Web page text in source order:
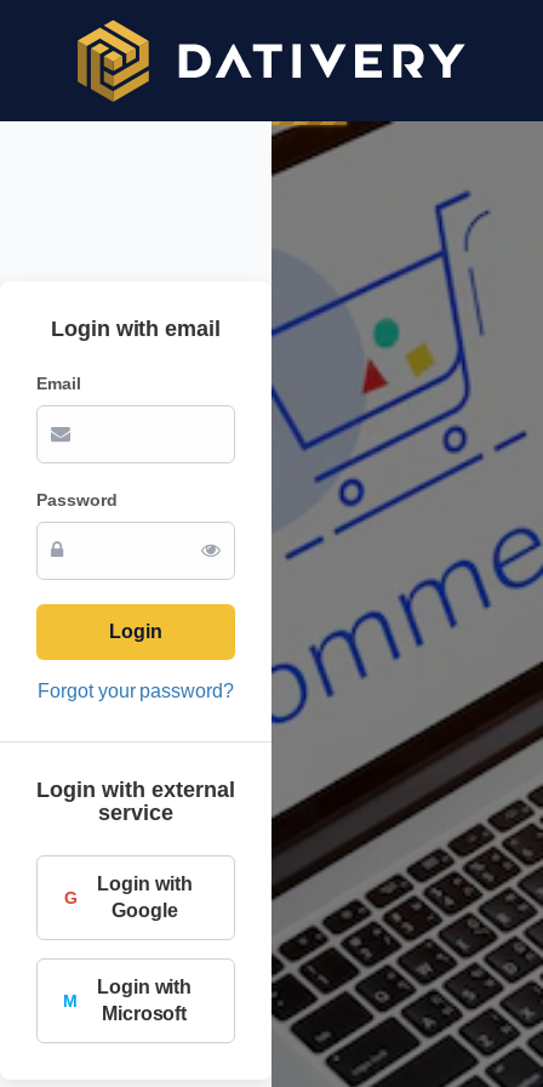
Login with email
Email
Password
Login
Forgot your password?
Login with external
service
G
Login with
Google
M
Login with
Microsoft